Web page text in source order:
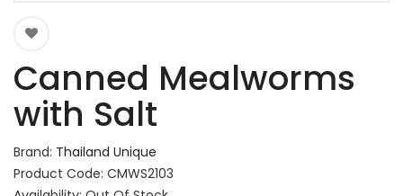
Canned Mealworms
with Salt
Brand: Thailand Unique
Product Code: CMWS2103